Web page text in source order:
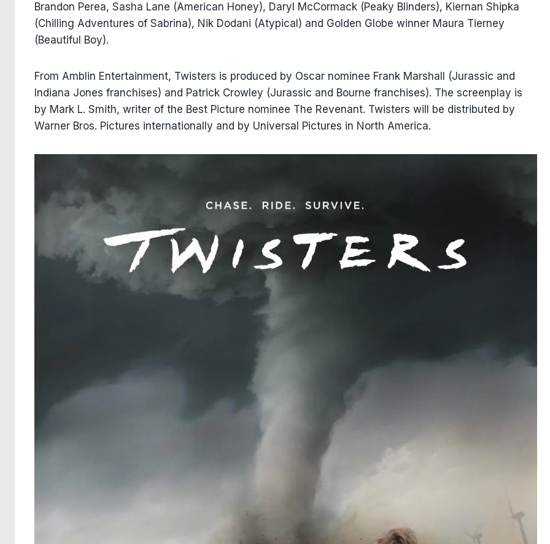
Brandon Perea, Sasha Lane (American Honey), Daryl McCormack (Peaky Blinders), Kiernan Shipka
(Chilling Adventures of Sabrina), Nik Dodani (Atypical) and Golden Globe winner Maura Tierney
(Beautiful Boy).
From Amblin Entertainment, Twisters is produced by Oscar nominee Frank Marshall (Jurassic and
Indiana Jones franchises) and Patrick Crowley (Jurassic and Bourne franchises). The screenplay is
by Mark L. Smith, writer of the Best Picture nominee The Revenant. Twisters will be distributed by
Warner Bros. Pictures internationally and by Universal Pictures in North America.